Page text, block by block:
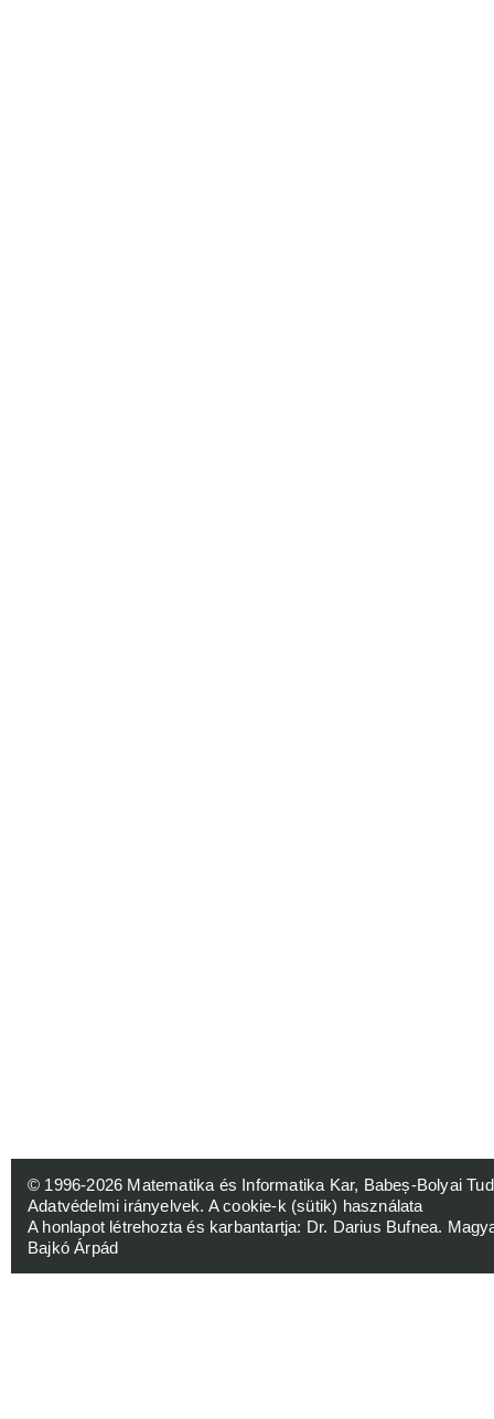
© 1996-2026 Matematika és Informatika Kar, Babeș-Bolyai
Adatvédelmi irányelvek. A cookie-k (sütik) használata
A honlapot létrehozta és karbantartja: Dr. Darius Bufnea.
Bajkó Árpád